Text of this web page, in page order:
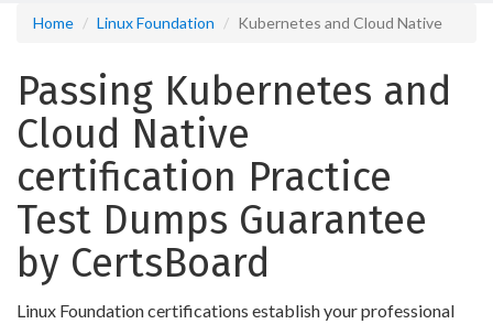
Home Linux Foundation Kubernetes and Cloud Native
Passing Kubernetes and
Cloud Native
certification Practice
Test Dumps Guarantee
by CertsBoard
Linux Foundation certifications establish your professional